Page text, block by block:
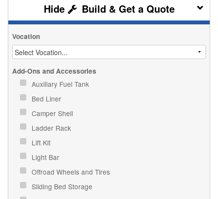
Build & Get a Quote
Vocation
Add-Ons and Accessories
Auxiliary Fuel Tank
Bed Liner
Camper Shell
Ladder Rack
Lift Kit
Light Bar
Offroad Wheels and Tires
Sliding Bed Storage